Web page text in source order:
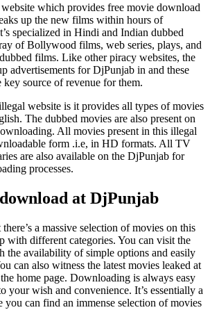
which provides free movie download
up the new films within hours of
specialized in Hindi and Indian dubbed
of Bollywood films, web series, plays, and
films. Like other piracy websites, the
advertisements for DjPunjab in and these
key source of revenue for them.
website is it provides all types of movies
The dubbed movies are also present on
All movies present in this illegal
form .i.e, in HD formats. All TV
are also available on the DjPunjab for
processes.
at DjPunjab
a massive selection of movies on this
with different categories. You can visit the
the availability of simple options and easily
can also witness the latest movies leaked at
home page. Downloading is always easy
your wish and convenience. It’s essentially a
you can find an immense selection of movies